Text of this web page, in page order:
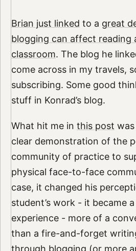
Brian just linked to a great
blogging can affect reading
classroom. The blog he
come across in my travels,
subscribing. Some good
stuff in Konrad’s blog.
What hit me in this post
clear demonstration of the
community of practice to
physical face-to-face
case, it changed his
student’s work - it became
experience - more of a
than a fire-and-forget
through blogging (or more